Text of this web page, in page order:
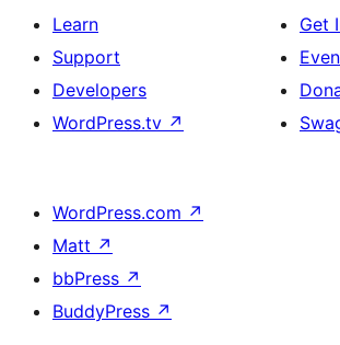
Learn
Support
Developers
WordPress.tv ↗
Get
WordPress.com ↗
Matt ↗
bbPress ↗
BuddyPress ↗